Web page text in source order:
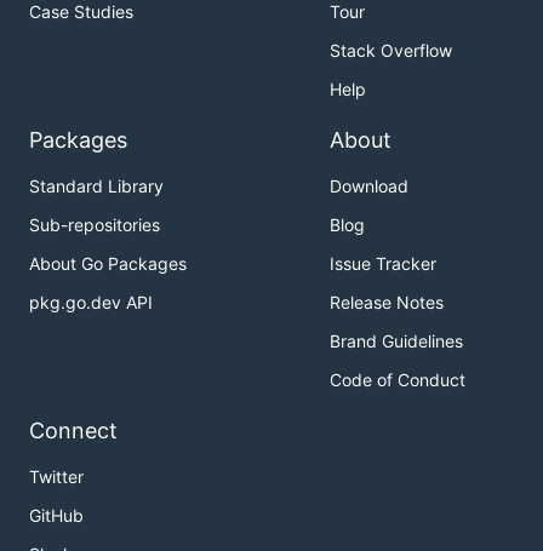
Case Studies
Tour
Stack Overflow
Help
Packages
Standard Library
Sub-repositories
About Go Packages
pkg.go.dev API
About
Download
Blog
Issue Tracker
Release Notes
Brand Guidelines
Code of Conduct
Connect
Twitter
GitHub